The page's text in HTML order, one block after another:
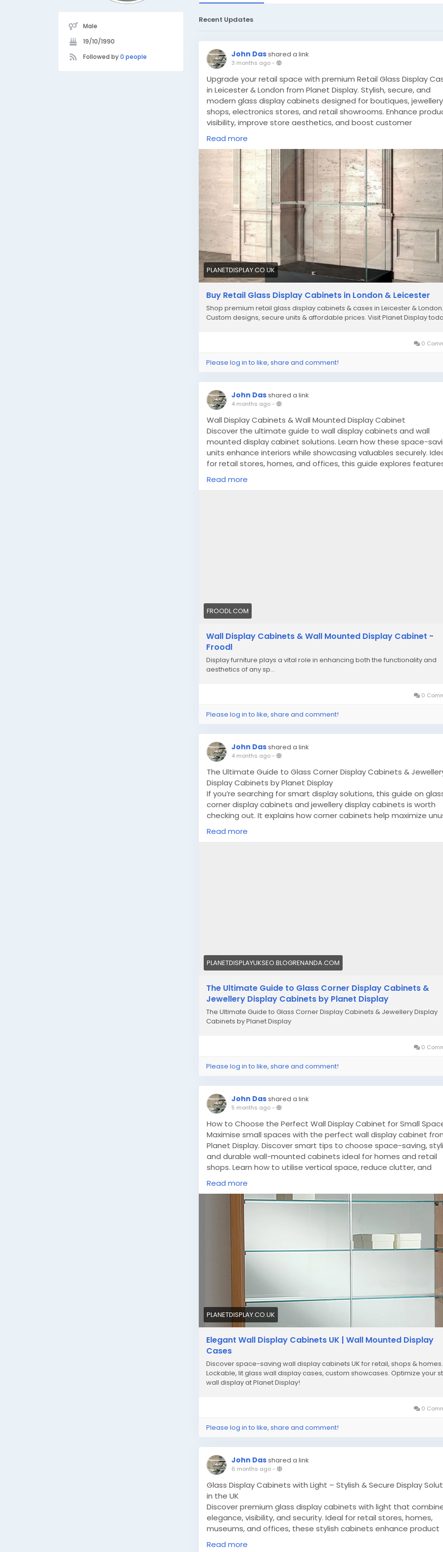
Male
19/10/1990
Followed by0 people
Recent Updates
John Dasshared a link
3 months ago-
Upgrade your retail space with premium Retail Glass Display
in Leicester & London from Planet Display. Stylish, secure, and
modern glass display cabinets designed for boutiques, jewellery
shops, electronics stores, and retail showrooms. Enhance
visibility, improve store aesthetics, and boost customer
engagement today.
display-cabinets-leicester-london/
Read more
PLANETDISPLAY.CO.UK
Buy Retail Glass Display Cabinets in London & Leicester
Shop premium retail glass display cabinets & cases in Leicester & London.
Custom designs, secure units & affordable prices. Visit Planet Display
0
Please log in to like, share and comment!
John Dasshared a link
4 months ago-
Wall Display Cabinets & Wall Mounted Display Cabinet
Discover the ultimate guide to wall display cabinets and wall
mounted display cabinet solutions. Learn how these space-
units enhance interiors while showcasing valuables securely.
for retail stores, homes, and offices, this guide explores
types, and benefits along with expert insights from Planet
https://froodl.com/wall-mounted-display-cabinet-ultimate-
Read more
FROODL.COM
Wall Display Cabinets & Wall Mounted Display Cabinet -
Froodl
Display furniture plays a vital role in enhancing both the functionality and
aesthetics of any sp...
0
Please log in to like, share and comment!
John Dasshared a link
4 months ago-
The Ultimate Guide to Glass Corner Display Cabinets &
Display Cabinets by Planet Display
If you’re searching for smart display solutions, this guide on
corner display cabinets and jewellery display cabinets is worth
checking out. It explains how corner cabinets help maximize
space while maintaining a modern look. The article also
how jewellery cabinets improve product presentation with
Read more
PLANETDISPLAYUKSEO.BLOGRENANDA.COM
The Ultimate Guide to Glass Corner Display Cabinets &
Jewellery Display Cabinets by Planet Display
The Ultimate Guide to Glass Corner Display Cabinets & Jewellery Display
Cabinets by Planet Display
0
Please log in to like, share and comment!
John Dasshared a link
5 months ago-
How to Choose the Perfect Wall Display Cabinet for Small
Maximise small spaces with the perfect wall display cabinet
Planet Display. Discover smart tips to choose space-saving,
and durable wall-mounted cabinets ideal for homes and retail
shops. Learn how to utilise vertical space, reduce clutter, and
enhance décor with compact, customisable display cabinet
solutions. https://planetdisplay.co.uk/product-category/
showcases/wall-cabinets/
Read more
PLANETDISPLAY.CO.UK
Elegant Wall Display Cabinets UK | Wall Mounted Display
Cases
Discover space-saving wall display cabinets UK for retail, shops & homes.
Lockable, lit glass wall display cases, custom showcases. Optimize your
wall display at Planet Display!
0
Please log in to like, share and comment!
John Dasshared a link
6 months ago-
Glass Display Cabinets with Light – Stylish & Secure Display
in the UK
Discover premium glass display cabinets with light that
elegance, visibility, and security. Ideal for retail stores, homes,
museums, and offices, these stylish cabinets enhance product
presentation while saving space. Explore tall, wall-mounted, and
Read more